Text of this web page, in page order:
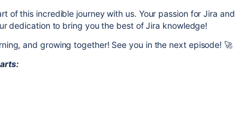
of this incredible journey with us. Your passion for Jira and
dedication to bring you the best of Jira knowledge!
and growing together! See you in the next episode! 🚀